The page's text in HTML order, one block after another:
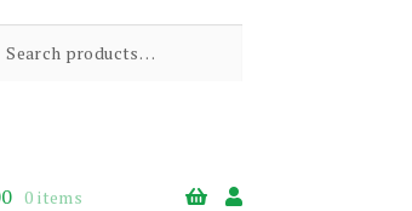
0 items